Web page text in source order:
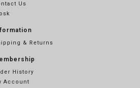
Us
& Returns
History
Account